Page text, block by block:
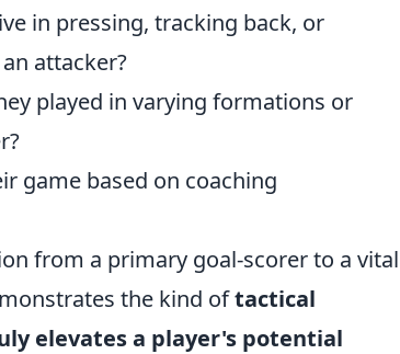
in pressing, tracking back, or
attacker?
played in varying formations or
game based on coaching
from a primary goal-scorer to a vital
the kind oftactical
elevates a player's potential